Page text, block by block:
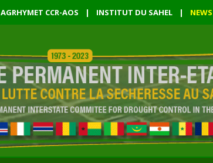
AGRHYMET CCR-AOS | INSTITUT DU SAHEL | NEWS